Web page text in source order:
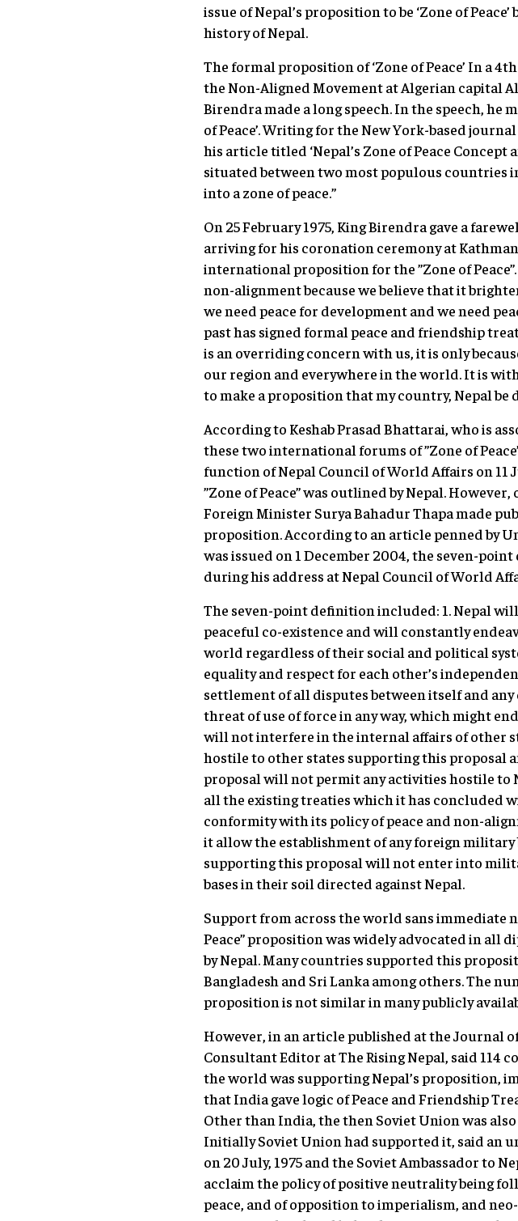
issue of Nepal’s proposition to be ‘Zone of
history of Nepal.
The formal proposition of ‘Zone of Peace’ In a
the Non-Aligned Movement at Algerian capital
Birendra made a long speech. In the speech, he
of Peace’. Writing for the New York-based
his article titled ‘Nepal’s Zone of Peace Concept
situated between two most populous countries
into a zone of peace.”
On 25 February 1975, King Birendra gave a
arriving for his coronation ceremony at
international proposition for the ”Zone of
non-alignment because we believe that it
we need peace for development and we need
past has signed formal peace and friendship
is an overriding concern with us, it is only
our region and everywhere in the world. It is
to make a proposition that my country, Nepal be
According to Keshab Prasad Bhattarai, who is
these two international forums of ”Zone of
function of Nepal Council of World Affairs on 11
”Zone of Peace” was outlined by Nepal.
Foreign Minister Surya Bahadur Thapa made
proposition. According to an article penned by
was issued on 1 December 2004, the seven-
during his address at Nepal Council of World
The seven-point definition included: 1. Nepal
peaceful co-existence and will constantly
world regardless of their social and political
equality and respect for each other’s
settlement of all disputes between itself and
threat of use of force in any way, which might
will not interfere in the internal affairs of other
hostile to other states supporting this proposal
proposal will not permit any activities hostile to
all the existing treaties which it has concluded
conformity with its policy of peace and non-
it allow the establishment of any foreign
supporting this proposal will not enter into
bases in their soil directed against Nepal.
Support from across the world sans immediate
Peace” proposition was widely advocated in
by Nepal. Many countries supported this
Bangladesh and Sri Lanka among others. The
proposition is not similar in many publicly
However, in an article published at the Journal
Consultant Editor at The Rising Nepal, said
the world was supporting Nepal’s proposition,
that India gave logic of Peace and Friendship
Other than India, the then Soviet Union was
Initially Soviet Union had supported it, said an
on 20 July, 1975 and the Soviet Ambassador to
acclaim the policy of positive neutrality being
peace, and of opposition to imperialism, and